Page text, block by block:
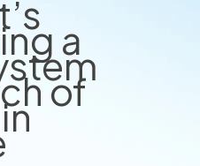
a
of